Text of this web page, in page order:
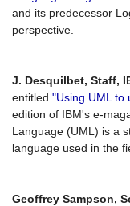
and its predecessor
perspective.
J. Desquilbet, Staff,
entitled "Using UML to
edition of IBM's e-
Language (UML) is a
language used in the
Geoffrey Sampson,